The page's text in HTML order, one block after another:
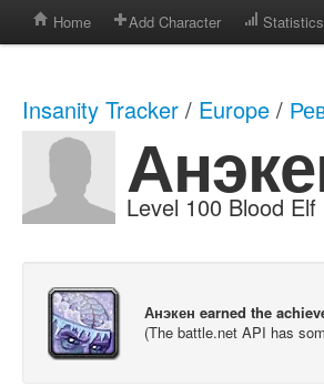
Home Add Character Statistics
Insanity Tracker / Europe /
Level 100 Blood
Анэкен earned the
(The battle.net API has